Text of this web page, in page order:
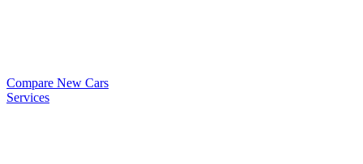
Compare New Cars
Services